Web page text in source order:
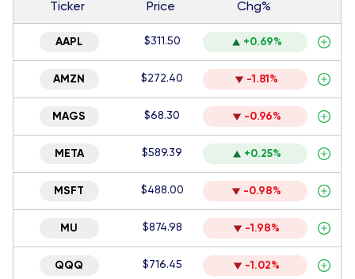
Ticker Price Chg%
AAPL $311.50 +0.69%
AMZN $272.40 -1.81%
MAGS $68.30 -0.96%
META $589.39 +0.25%
MSFT $488.00 -0.98%
MU $874.98 -1.98%
QQQ $716.45 -1.02%